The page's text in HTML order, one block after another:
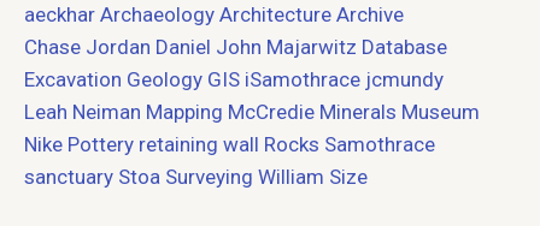
aeckhar Archaeology Architecture Archive
Chase Jordan Daniel John Majarwitz Database
Excavation Geology GIS iSamothrace jcmundy
Leah Neiman Mapping McCredie Minerals Museum
Nike Pottery retaining wall Rocks Samothrace
sanctuary Stoa Surveying William Size